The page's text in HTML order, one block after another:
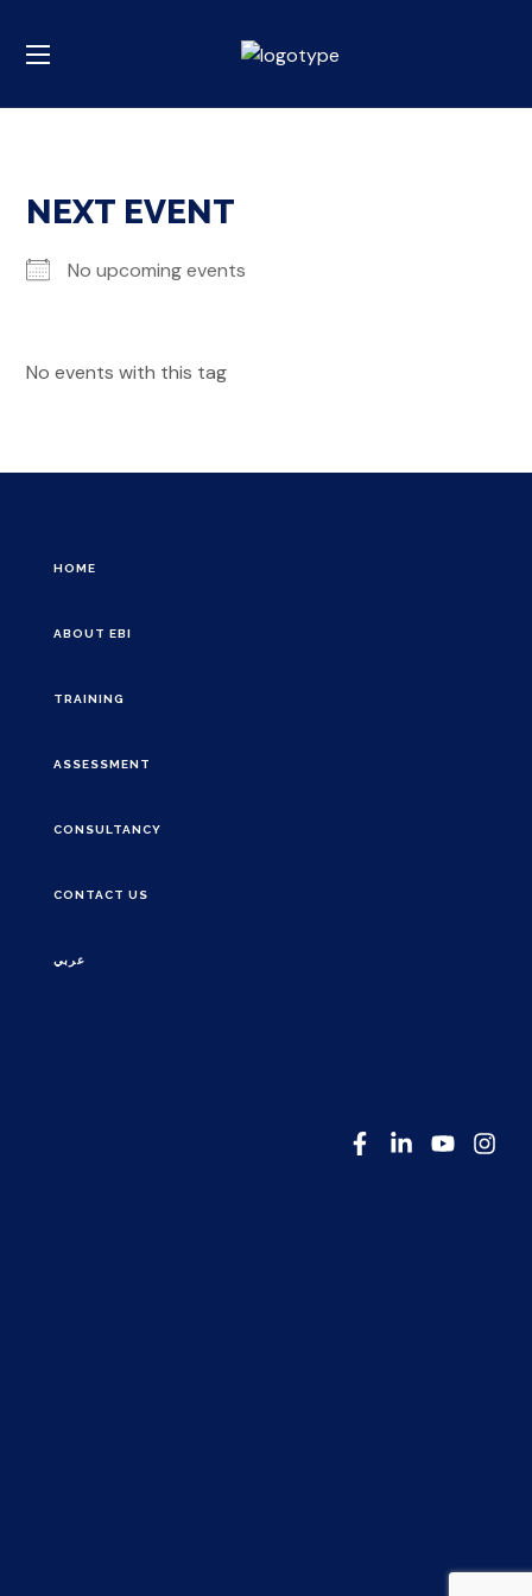
NEXT EVENT
No upcoming events
No events with this tag
HOME
ABOUT EBI
TRAINING
ASSESSMENT
CONSULTANCY
CONTACT US
عربي